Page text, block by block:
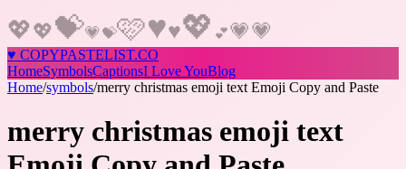
💖💖💝💗💝🩷♥♥💖 💕💗💗
♥ COPYPASTELIST.CO
HomeSymbolsCaptionsI Love YouBlog
Home/symbols/merry christmas emoji text Emoji Copy and Paste
merry christmas emoji text